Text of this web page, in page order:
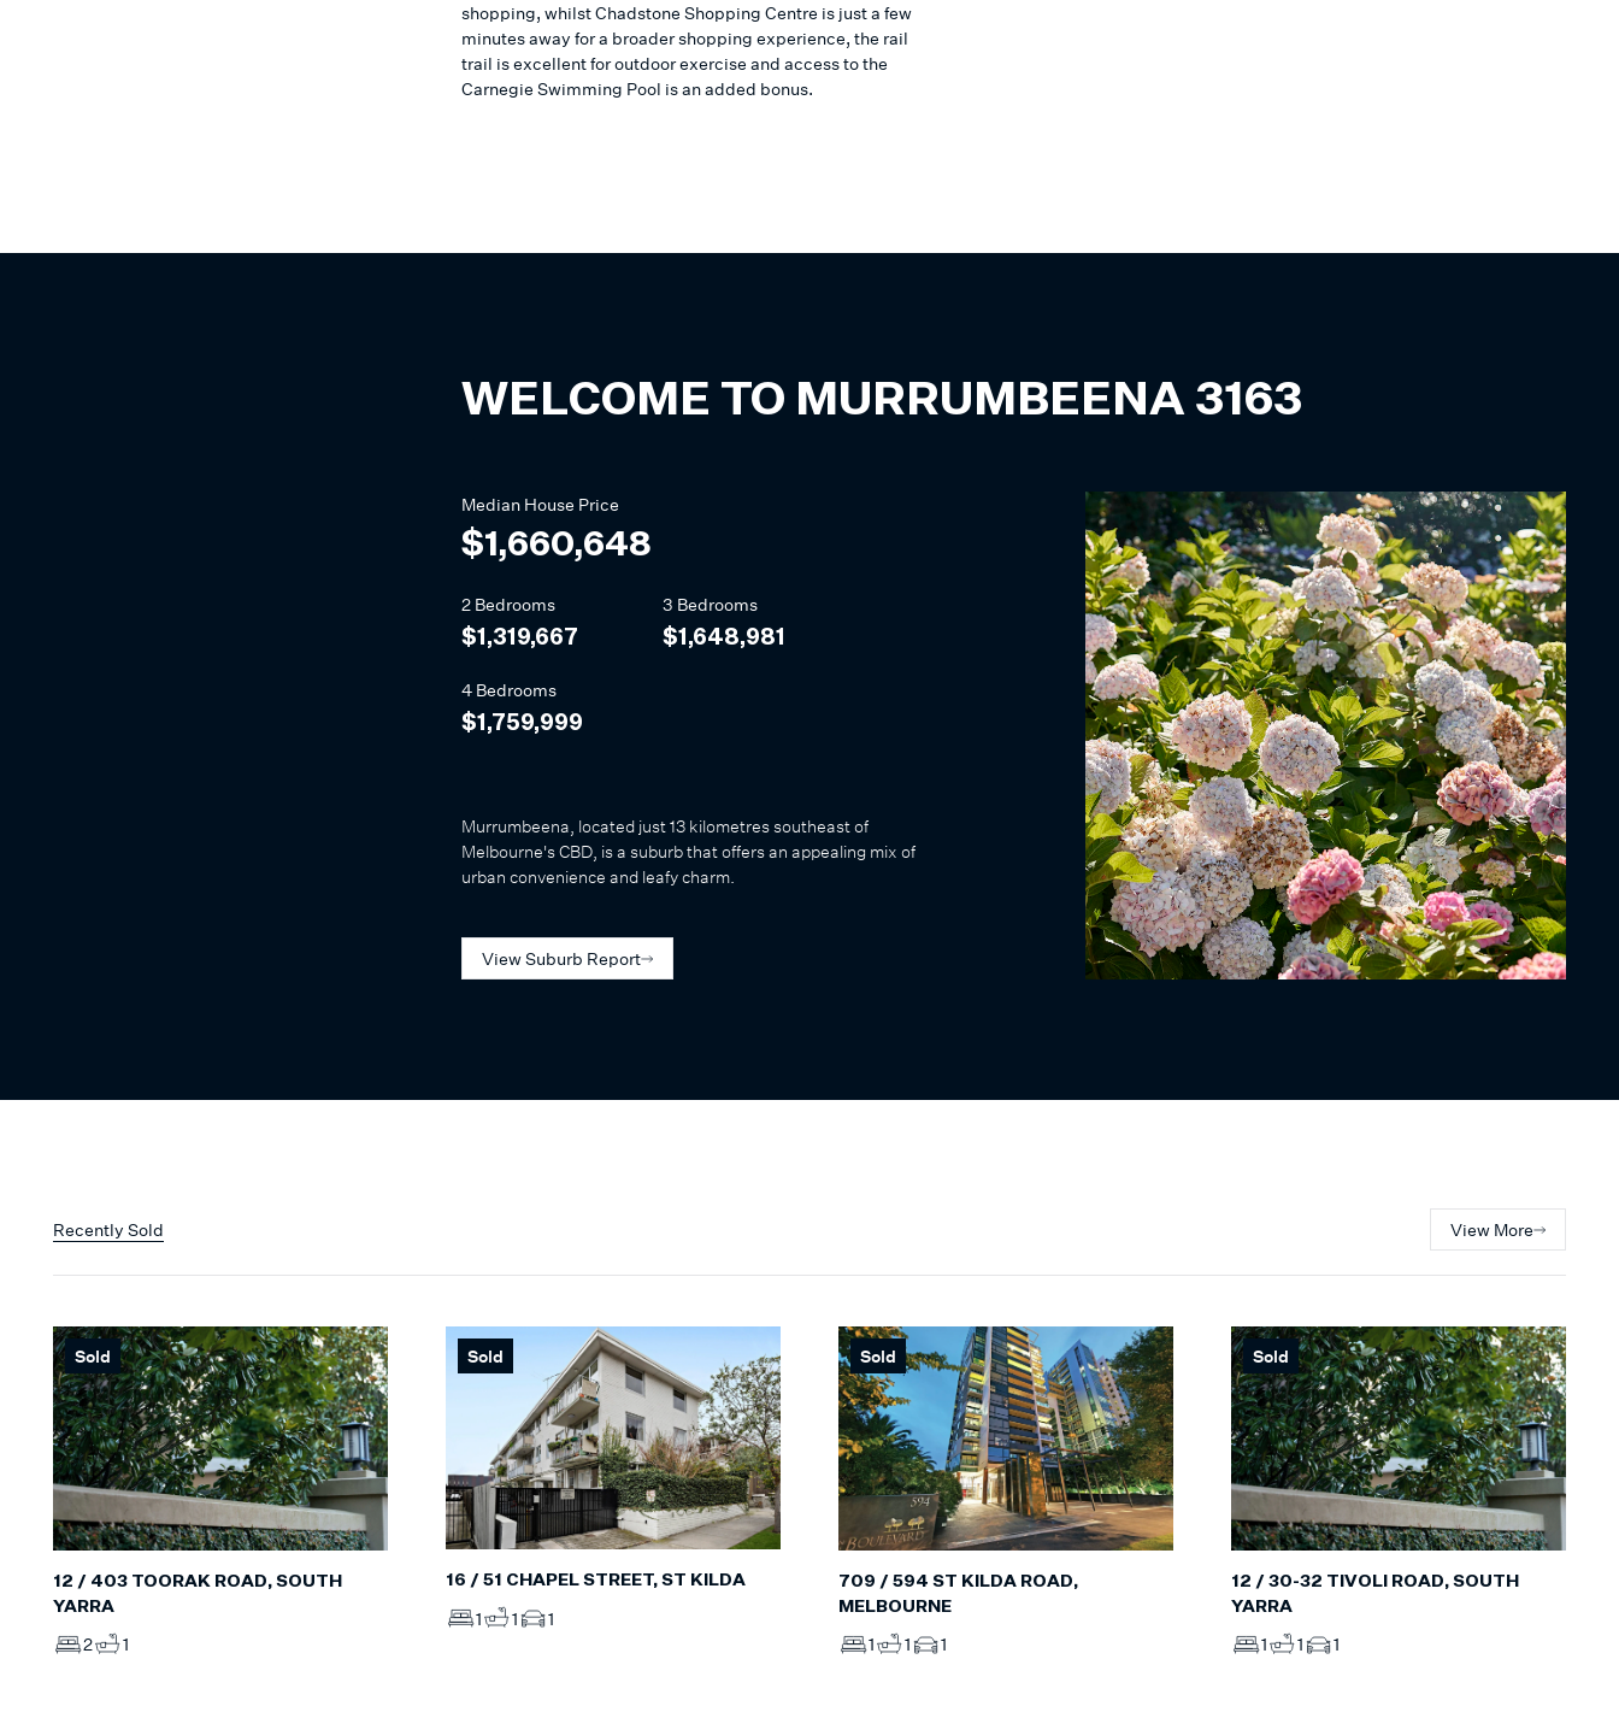
shopping, whilst Chadstone Shopping Centre is just a few
minutes away for a broader shopping experience, the rail
trail is excellent for outdoor exercise and access to the
Carnegie Swimming Pool is an added bonus.
WELCOME TO MURRUMBEENA 3163
Median House Price
$1,660,648
2 Bedrooms
$1,319,667
3 Bedrooms
$1,648,981
4 Bedrooms
$1,759,999
Murrumbeena, located just 13 kilometres southeast of
Melbourne's CBD, is a suburb that offers an appealing mix of
urban convenience and leafy charm.
View Suburb Report
Recently Sold View More
Sold
12 / 403 TOORAK ROAD, SOUTH
YARRA
2 1
Sold
16 / 51 CHAPEL STREET, ST KILDA
1 1 1
Sold
709 / 594 ST KILDA ROAD,
MELBOURNE
1 1 1
Sold
12 / 30-32 TIVOLI ROAD, SOUTH
YARRA
1 1 1